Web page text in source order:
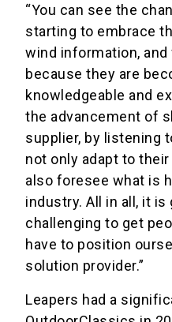
“You can see the
starting to embrace
wind information,
because they are
knowledgeable and
the advancement of
supplier, by listening
not only adapt to
also foresee what is
industry. All in all, it
challenging to get
have to position
solution provider.”
Leapers had a